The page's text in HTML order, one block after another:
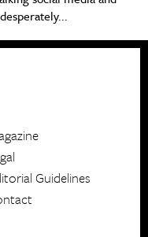
Guidelines